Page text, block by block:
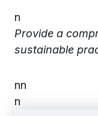
n
Provide a
sustainable
nn
n